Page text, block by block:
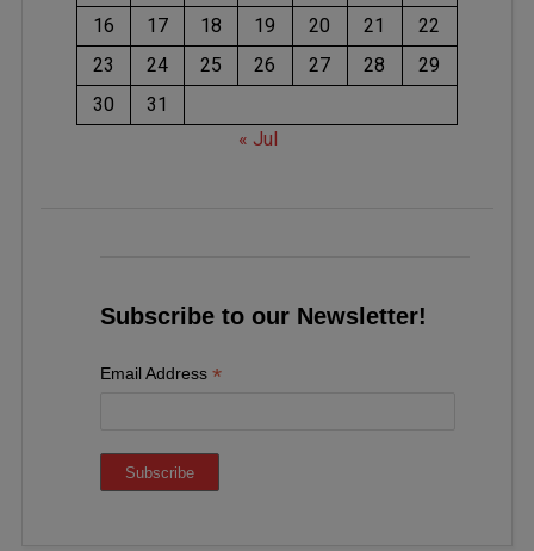
16
17 18 19 20 21
22
23
24 25 26 27 28
29
30
31
« Jul
Subscribe to our Newsletter!
Email Address *